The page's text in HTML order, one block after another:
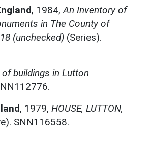
, 1984,An Inventory of
in The County of
(unchecked) (Series).
buildings in Lutton
, 1979, HOUSE, LUTTON,
SNN116558.